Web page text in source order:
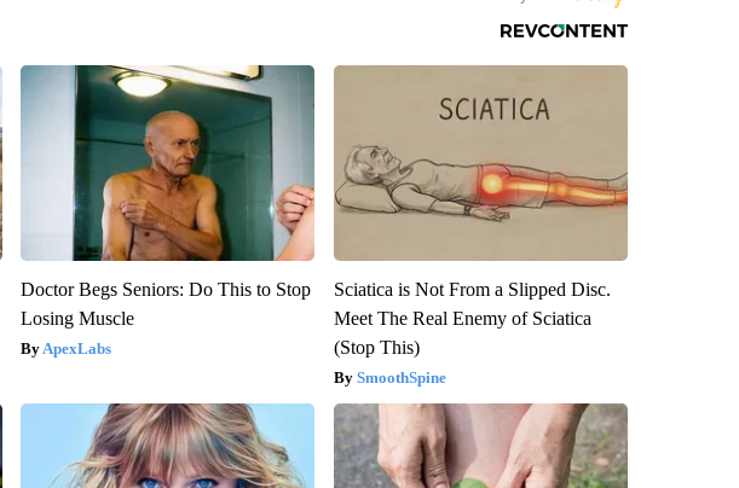
Doctor Begs Seniors: Do This to Stop
Losing Muscle
ApexLabs
Sciatica is Not From a Slipped Disc.
Meet The Real Enemy of Sciatica
(Stop This)
SmoothSpine